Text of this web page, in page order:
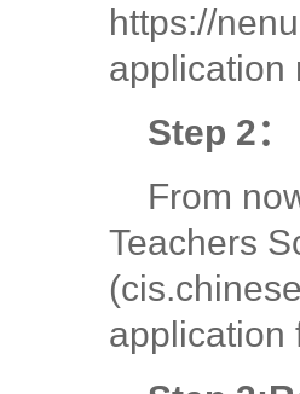
https://
application
Step 2
From
Teachers
application